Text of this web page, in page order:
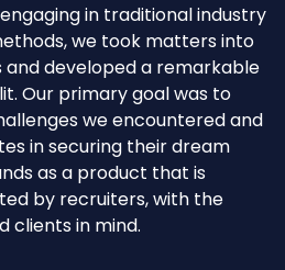
in traditional industry
we took matters into
and developed a remarkable
Our primary goal was to
we encountered and
in securing their dream
as a product that is
by recruiters, with the
clients in mind.